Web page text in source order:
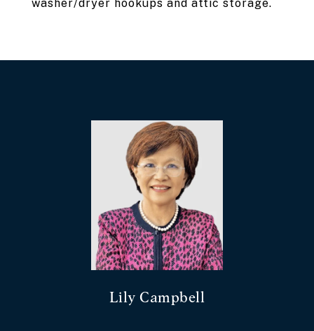
washer/dryer hookups and attic storage.
Lily Campbell